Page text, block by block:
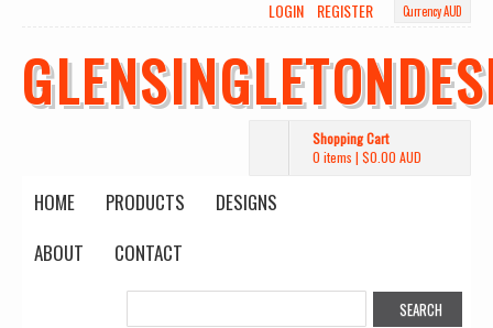
Currency AUD
LOGIN REGISTER
Shopping Cart
0 items | $0.00 AUD
HOME PRODUCTS
DESIGNS
ABOUT
CONTACT